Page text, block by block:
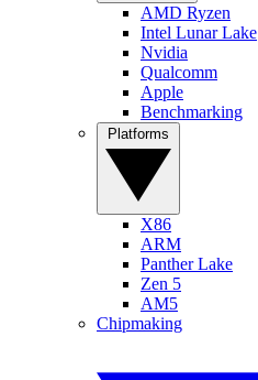
AMD Ryzen
Intel Lunar Lake
Nvidia
Qualcomm
Apple
Benchmarking
X86
ARM
Panther Lake
Zen 5
AM5
Chipmaking